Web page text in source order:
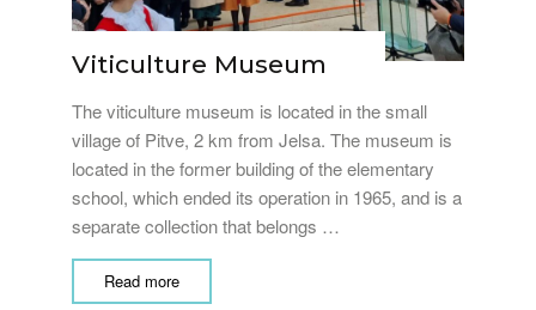
Viticulture Museum
The viticulture museum is located in the small
village of Pitve, 2 km from Jelsa. The museum is
located in the former building of the elementary
school, which ended its operation in 1965, and is a
separate collection that belongs …
Read more